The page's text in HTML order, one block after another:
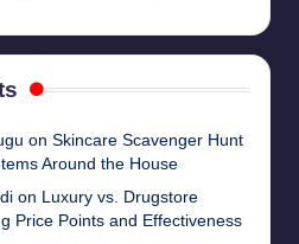
on Skincare Scavenger Hunt
Around the House
on Luxury vs. Drugstore
Price Points and Effectiveness